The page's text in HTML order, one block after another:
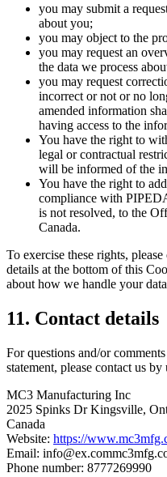
you may submit a
about you;
you may object to the
you may request an
the data we process
you may request
incorrect or not or no
amended information
having access to the
You have the right to
legal or contractual
will be informed of the
You have the right to
compliance with
is not resolved, to the
Canada.
To exercise these rights,
details at the bottom of this
about how we handle your
11. Contact details
For questions and/or
statement, please contact us
MC3 Manufacturing Inc
2025 Spinks Dr Kingsville,
Canada
Website: https://
Email: info@ex.com
Phone number: 8777269990